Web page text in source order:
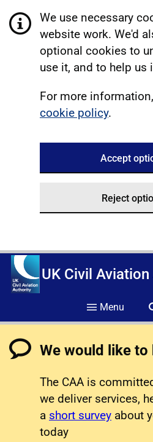
We use necessary
website work. We'd
optional cookies to
use it, and to help us
For more
cookie policy.
Accept
Reject
UK Civil
Menu
We would like
The CAA is
we deliver services,
a short survey about
today